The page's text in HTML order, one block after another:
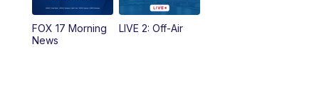
FOX 17 Morning
News
LIVE 2: Off-Air